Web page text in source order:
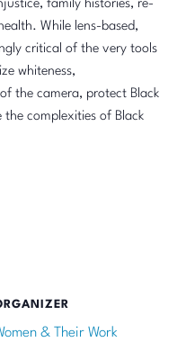
family histories, re-
While lens-based,
critical of the very tools
whiteness,
the camera, protect Black
complexities of Black
& Their Work